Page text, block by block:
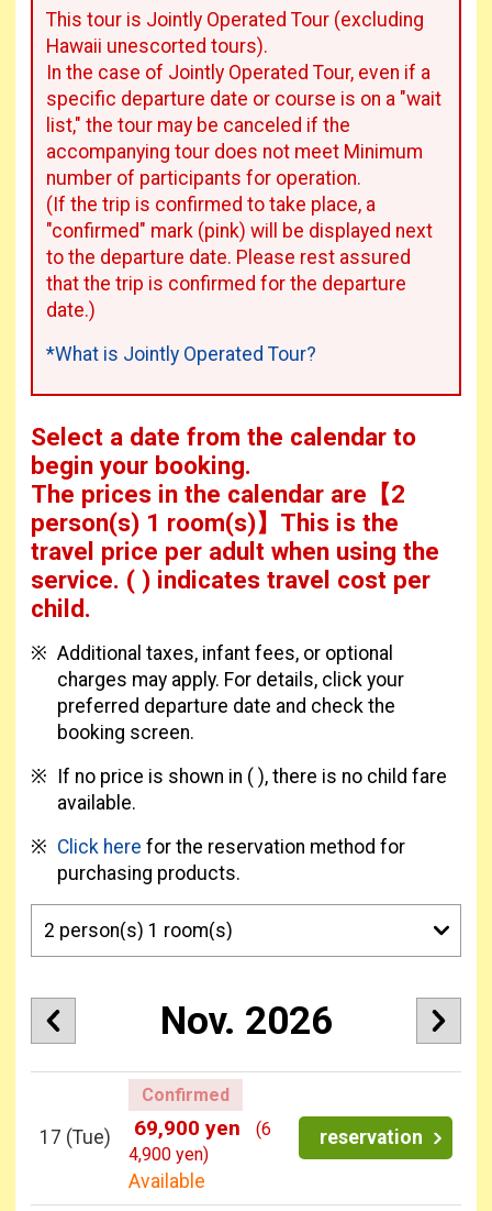
This tour is Jointly Operated Tour (excluding
Hawaii unescorted tours).
In the case of Jointly Operated Tour, even if a
specific departure date or course is on a "wait
list," the tour may be canceled if the
accompanying tour does not meet Minimum
number of participants for operation.
(If the trip is confirmed to take place, a
"confirmed" mark (pink) will be displayed next
to the departure date. Please rest assured
that the trip is confirmed for the departure
date.)
*What is Jointly Operated Tour?
Select a date from the calendar to
begin your booking.
The prices in the calendar are 【2
person(s) 1 room(s)】This is the
travel price per adult when using the
service. ( ) indicates travel cost per
child.
Additional taxes, infant fees, or optional
charges may apply. For details, click your
preferred departure date and check the
booking screen.
If no price is shown in ( ), there is no child fare
available.
Click here for the reservation method for
purchasing products.
Nov. 2026
17 (Tue)
Confirmed
69,900 yen
(6
4,900 yen)
Available
reservation